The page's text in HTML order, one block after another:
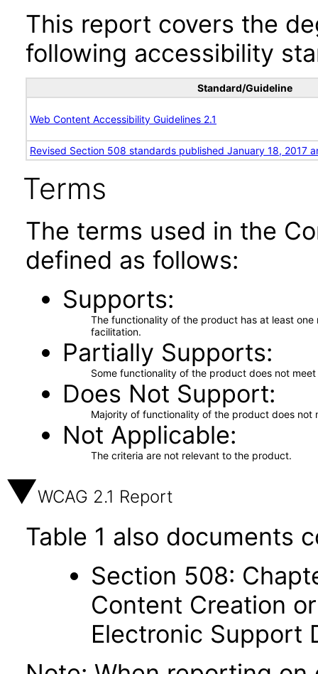
This report covers the
following accessibility
Standard/Guideline
Web Content Accessibility Guidelines 2.1
Revised Section 508 standards published January 18, 2017
Terms
The terms used in the
defined as follows:
Supports
The functionality of the product has at least
facilitation.
Partially Supports
Some functionality of the product does not
Does Not Support
Majority of functionality of the product does not
Not Applicable
The criteria are not relevant to the product.
WCAG 2.1 Report
Table 1 also documents
Section 508:
Content Creation
Electronic Support